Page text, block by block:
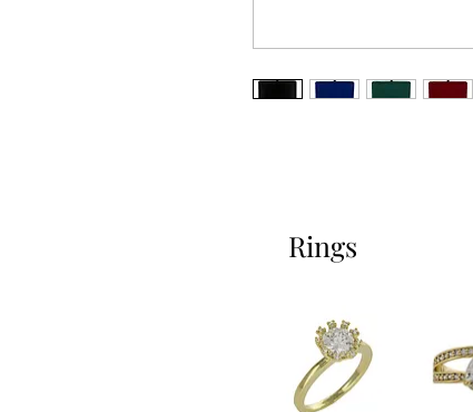
Rings